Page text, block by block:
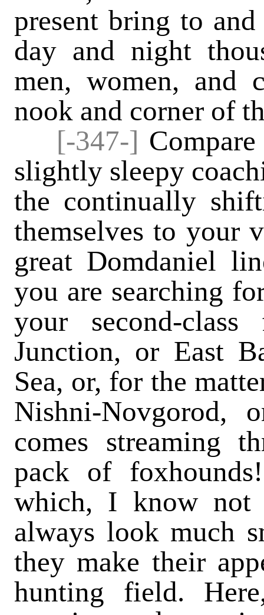
present bring to
day and night
men, women, and
nook and corner of
[-347-]
slightly sleepy
the continually
themselves to your
great Domdaniel
you are searching
your second-
Junction, or East
Sea, or, for the
Nishni-Novgorod,
comes streaming
pack of
which, I know not
always look much
they make their
hunting field.